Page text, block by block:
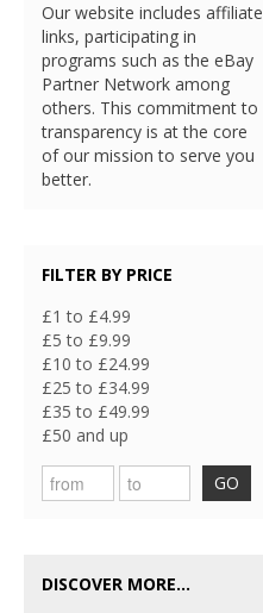
Our website includes affiliate
links, participating in
programs such as the eBay
Partner Network among
others. This commitment to
transparency is at the core
of our mission to serve you
better.
FILTER BY PRICE
£1 to £4.99
£5 to £9.99
£10 to £24.99
£25 to £34.99
£35 to £49.99
£50 and up
GO
DISCOVER MORE...